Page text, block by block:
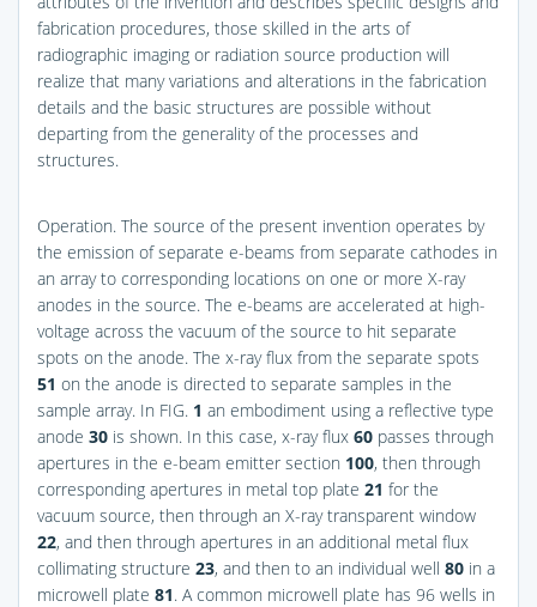
fabrication procedures, those skilled in the arts of
radiographic imaging or radiation source production will
realize that many variations and alterations in the fabrication
details and the basic structures are possible without
departing from the generality of the processes and
structures.
Operation. The source of the present invention operates by
the emission of separate e-beams from separate cathodes in
an array to corresponding locations on one or more X-ray
anodes in the source. The e-beams are accelerated at high-
voltage across the vacuum of the source to hit separate
spots on the anode. The x-ray flux from the separate spots
51 on the anode is directed to separate samples in the
sample array. In FIG. 1 an embodiment using a reflective type
anode 30 is shown. In this case, x-ray flux 60 passes through
apertures in the e-beam emitter section 100, then through
corresponding apertures in metal top plate 21 for the
vacuum source, then through an X-ray transparent window
22, and then through apertures in an additional metal flux
collimating structure 23, and then to an individual well 80 in a
microwell plate 81. A common microwell plate has 96 wells in